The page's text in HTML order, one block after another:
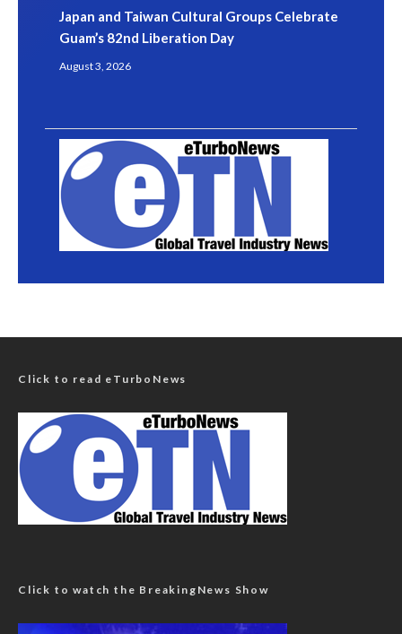
Japan and Taiwan Cultural Groups Celebrate
Guam’s 82nd Liberation Day
August 3, 2026
Click to read eTurboNews
Click to watch the BreakingNews Show